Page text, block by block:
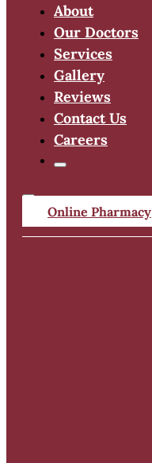
About
Our Doctors
Services
Gallery
Reviews
Contact Us
Careers
Online Pharmacy